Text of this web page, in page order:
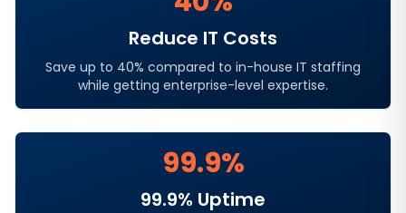
Reduce IT Costs
Save up to 40% compared to in-house IT staffing
while getting enterprise-level expertise.
99.9%
99.9% Uptime